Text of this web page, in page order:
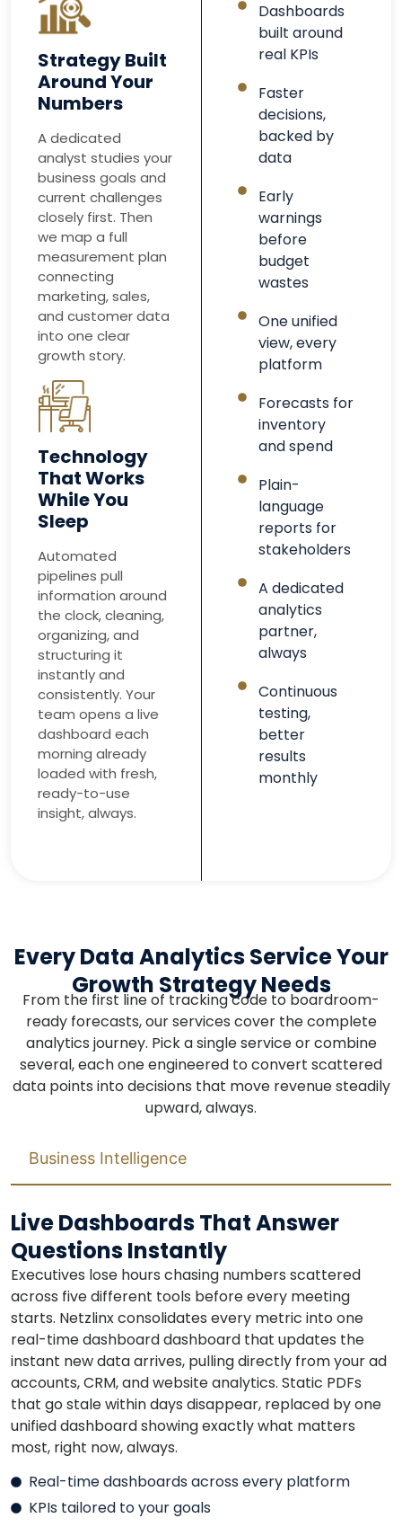
Strategy Built
Around Your
Numbers
A dedicated
analyst studies your
business goals and
current challenges
closely first. Then
we map a full
measurement plan
connecting
marketing, sales,
and customer data
into one clear
growth story.
Technology
That Works
While You
Sleep
Automated
pipelines pull
information around
the clock, cleaning,
organizing, and
structuring it
instantly and
consistently. Your
team opens a live
dashboard each
morning already
loaded with fresh,
ready-to-use
insight, always.
Dashboards
built around
real KPIs
Faster
decisions,
backed by
data
Early
warnings
before
budget
wastes
One unified
view, every
platform
Forecasts for
inventory
and spend
Plain-
language
reports for
stakeholders
A dedicated
analytics
partner,
always
Continuous
testing,
better
results
monthly
Every Data Analytics Service Your
Growth Strategy Needs
From the first line of tracking code to boardroom-
ready forecasts, our services cover the complete
analytics journey. Pick a single service or combine
several, each one engineered to convert scattered
data points into decisions that move revenue steadily
upward, always.
Business Intelligence
Live Dashboards That Answer
Questions Instantly
Executives lose hours chasing numbers scattered
across five different tools before every meeting
starts. Netzlinx consolidates every metric into one
real-time dashboard dashboard that updates the
instant new data arrives, pulling directly from your ad
accounts, CRM, and website analytics. Static PDFs
that go stale within days disappear, replaced by one
unified dashboard showing exactly what matters
most, right now, always.
Real-time dashboards across every platform
KPIs tailored to your goals